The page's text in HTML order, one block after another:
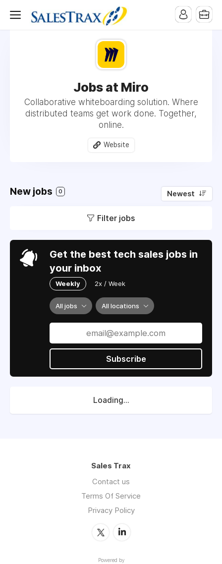
Jobs at Miro
Collaborative whiteboarding solution. Where
distributed teams get work done. Together,
online.
Website
New jobs 0 Newest
Filter jobs
Get the best tech sales jobs in
your inbox
Weekly 2x / Week
All jobs All locations
Subscribe
Loading...
Sales Trax
Contact us
Terms Of Service
Privacy Policy
Powered by